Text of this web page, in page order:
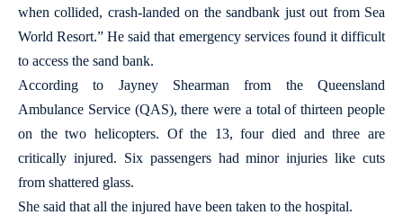
when collided, crash-landed on the sandbank just out from Sea
World Resort.” He said that emergency services found it difficult
to access the sand bank.
According to Jayney Shearman from the Queensland
Ambulance Service (QAS), there were a total of thirteen people
on the two helicopters. Of the 13, four died and three are
critically injured. Six passengers had minor injuries like cuts
from shattered glass.
She said that all the injured have been taken to the hospital.